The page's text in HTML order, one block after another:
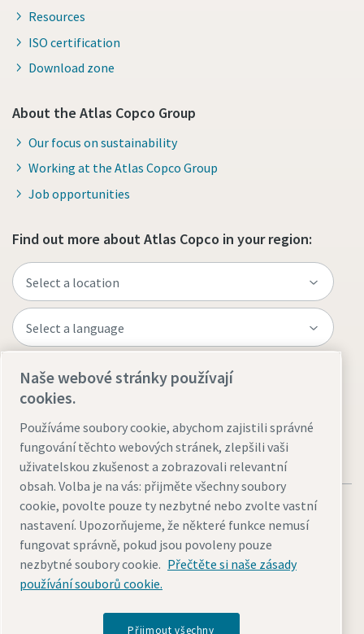
Resources
ISO certification
Download zone
About the Atlas Copco Group
Our focus on sustainability
Working at the Atlas Copco Group
Job opportunities
Find out more about Atlas Copco in your region:
Legal & Privacy NoticesPřizpůsobit nastavení cookies
AccessibilitySitemap
© 2026 Atlas Copco AB
Naše webové stránky používají
cookies.
Používáme soubory cookie, abychom zajistili správné
fungování těchto webových stránek, zlepšili vaši
uživatelskou zkušenost a zobrazovali relevantní
obsah. Volba je na vás: přijměte všechny soubory
cookie, povolte pouze ty nezbytné nebo zvolte vastní
nastavení. Upozorňujeme, že některé funkce nemusí
fungovat správně, pokud jsou povoleny pouze
nezbytné soubory cookie. Přečtěte si naše zásady
používání souborů cookie.
Přijmout všechny